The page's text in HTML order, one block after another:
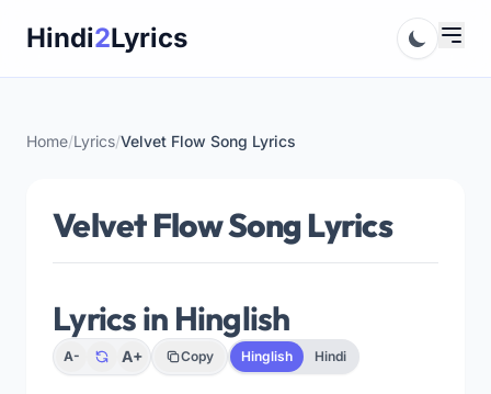
Hindi2Lyrics
Home/Lyrics/Velvet Flow Song Lyrics
Velvet Flow Song Lyrics
Lyrics in Hinglish
A- A+ Copy Hinglish Hindi